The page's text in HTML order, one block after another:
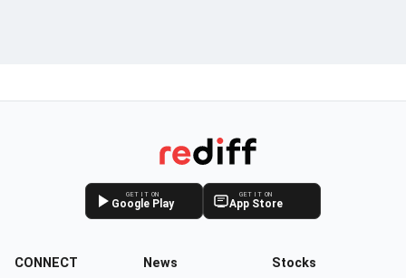
GET IT ON
Google Play
GET IT ON
App Store
CONNECT News Stocks